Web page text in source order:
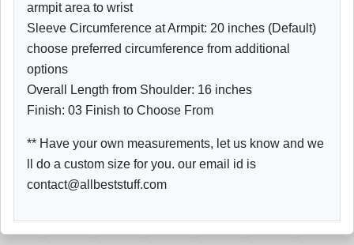
armpit area to wrist
Sleeve Circumference at Armpit: 20 inches (Default)
choose preferred circumference from additional
options
Overall Length from Shoulder: 16 inches
Finish: 03 Finish to Choose From
** Have your own measurements, let us know and we
ll do a custom size for you. our email id is
contact@allbeststuff.com